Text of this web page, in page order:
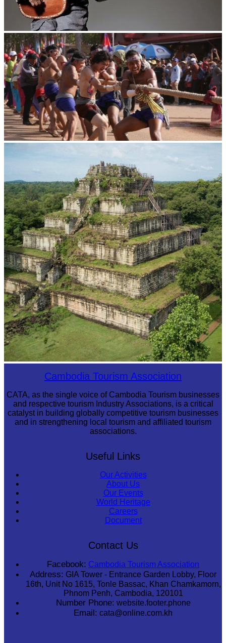
Long-legged frog
Cambodia Tourism Association
CATA, as the single voice of Cambodia Tourism businesses
and respective tourism Industry Associations, is a critical
catalyst in building globally competitive tourism businesses
and in strengthening local tourism and affiliated tourism
associations.
Useful Links
Our Activities
About Us
Our Events
World Heritage
Careers
Document
Contact Us
Facebook: Cambodia Tourism Association
Address: GIA Tower - Entrance Garden Lobby, Floor
16th, Unit No 1615, Tonle Bassac, Khan Chamkamorn,
Phnom Penh, Cambodia, 120101
Number Phone: website.footer.phone
Email: cata@online.com.kh